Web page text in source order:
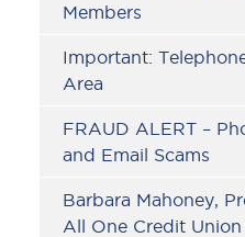
Members
Important:
Area
FRAUD ALERT –
and Email Scams
Barbara Mahoney,
All One Credit